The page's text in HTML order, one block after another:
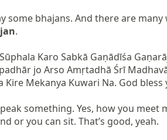
some bhajans. And there are
.
Karo Sabkā Gaṇādīśa
jo Arso Amṛtadhā Śrī
Mekanya Kuwari Na. God
something. Yes, how you
or you can sit. That’s good, yeah.